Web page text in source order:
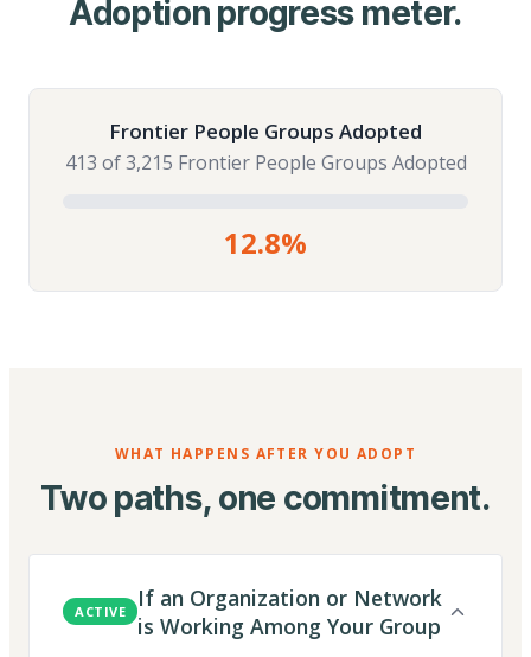
Adoption progress meter.
Frontier People Groups Adopted
413 of 3,215 Frontier People Groups Adopted
12.8%
WHAT HAPPENS AFTER YOU ADOPT
Two paths, one commitment.
ACTIVE
If an Organization or Network
is Working Among Your Group